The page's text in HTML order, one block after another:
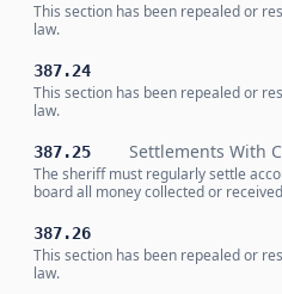
This section has been repealed or
law.
387.24
This section has been repealed or
law.
387.25 Settlements With
The sheriff must regularly settle
board all money collected or
387.26
This section has been repealed or
law.